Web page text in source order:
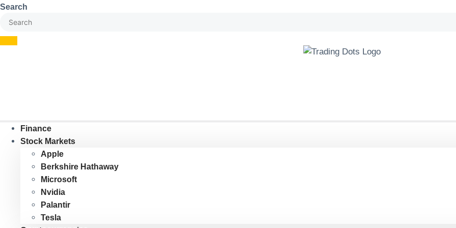
Skip
Search
Finance
Stock Markets
Apple
Berkshire Hathaway
Microsoft
Nvidia
Palantir
Tesla